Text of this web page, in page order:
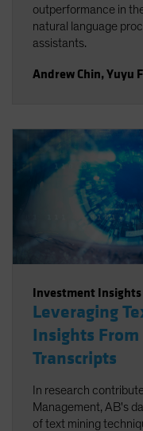
outperformance in
natural language
assistants.
Andrew Chin,Yuyu
Investment Insights
Leveraging
Insights From
Transcripts
In research
Management, AB's
of text mining